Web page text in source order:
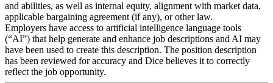
and abilities, as well as internal equity, alignment with market data,
applicable bargaining agreement (if any), or other law.
Employers have access to artificial intelligence language tools
(“AI”) that help generate and enhance job descriptions and AI may
have been used to create this description. The position description
has been reviewed for accuracy and Dice believes it to correctly
reflect the job opportunity.